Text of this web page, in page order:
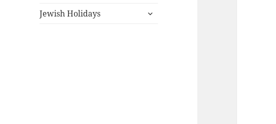
menu
Jewish Holidays
expand